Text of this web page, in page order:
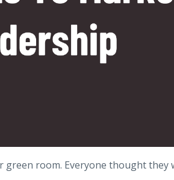
room. Everyone thought they